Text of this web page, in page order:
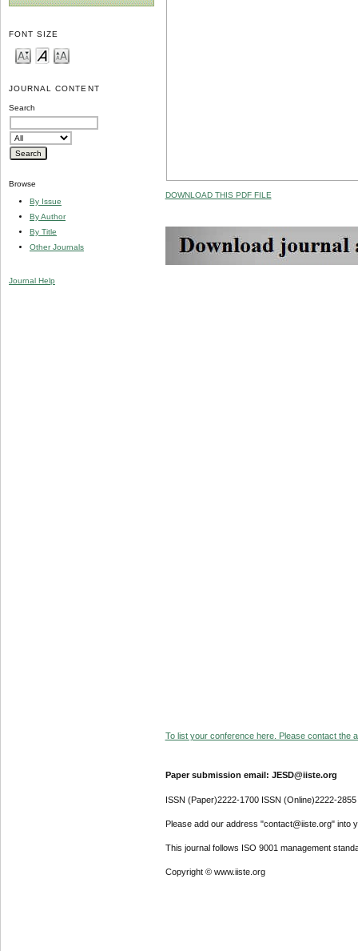
FONT SIZE
JOURNAL CONTENT
Search
Browse
By Issue
By Author
By Title
Other Journals
Journal Help
DOWNLOAD THIS PDF FILE
To list your conference here. Please contact the
Paper submission email: JESD@iiste.org
ISSN (Paper)2222-1700 ISSN (Online)2222-2855
Please add our address "contact@iiste.org" into
This journal follows ISO 9001 management
Copyright © www.iiste.org